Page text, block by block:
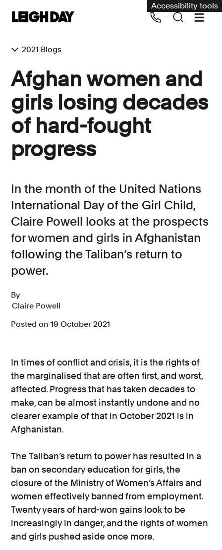
Accessibility tools
Group Claims
Environment
Human rights
Employment and discrimination claims
International
Medical negligence
Personal Injury and cycling claims
Asbestos and industrial diseases
Consumer, competition and financial services claims
Contact us
About us
Call us on 020 7650 1200
2021 Blogs
Afghan women and
girls losing decades
of hard-fought
progress
In the month of the United Nations
International Day of the Girl Child,
Claire Powell looks at the prospects
for women and girls in Afghanistan
following the Taliban’s return to
power.
By
Claire Powell
Posted on 19 October 2021
In times of conflict and crisis, it is the rights of
the marginalised that are often first, and worst,
affected. Progress that has taken decades to
make, can be almost instantly undone and no
clearer example of that in October 2021 is in
Afghanistan.
The Taliban’s return to power has resulted in a
ban on secondary education for girls, the
closure of the Ministry of Women’s Affairs and
women effectively banned from employment.
Twenty years of hard-won gains look to be
increasingly in danger, and the rights of women
and girls pushed aside once more.